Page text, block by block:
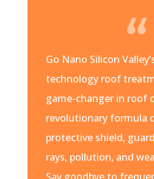
Go Nano Silicon
technology roof
game-changer in roof
revolutionary formula
protective shield,
rays, pollution, and